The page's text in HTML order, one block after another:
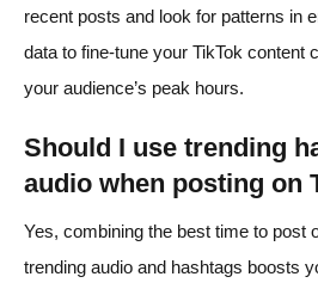
recent posts and look for patterns in
data to fine-tune your TikTok content
your audience’s peak hours.
Should I use trending
audio when posting on
Yes, combining the best time to post
trending audio and hashtags boosts